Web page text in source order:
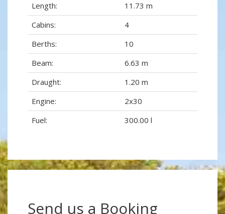
Length:
11.73 m
Cabins:
4
Berths:
10
Beam:
6.63 m
Draught:
1.20 m
Engine:
2x30
Fuel:
300.00 l
Send us a Booking